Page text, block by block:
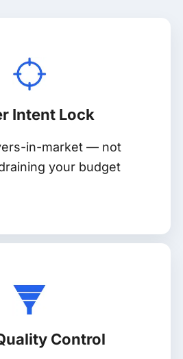
Intent Lock
in-market — not
your budget
Control